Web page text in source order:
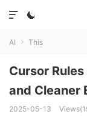


AI  This
Cursor
and Cleaner
2025-05-13